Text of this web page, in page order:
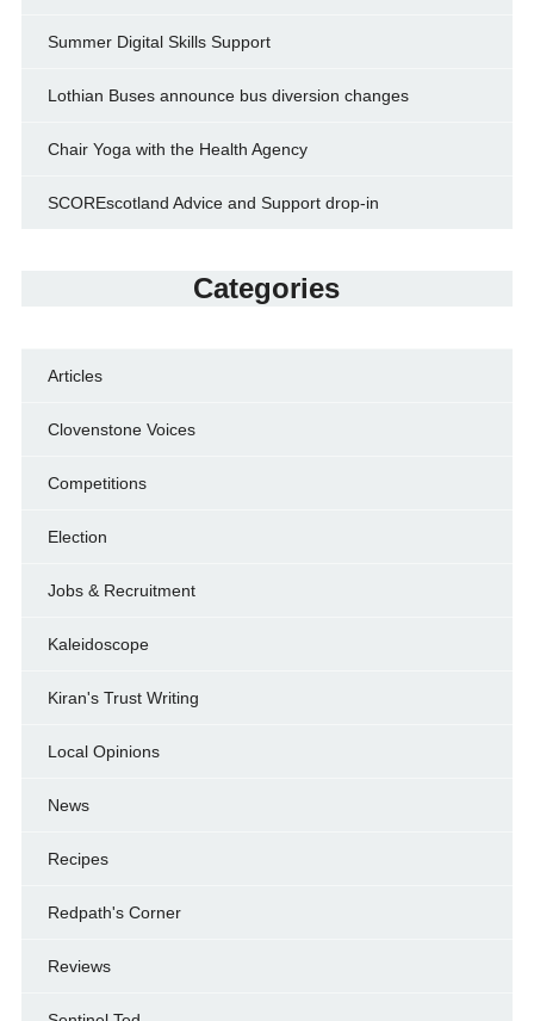
Summer Digital Skills Support
Lothian Buses announce bus diversion changes
Chair Yoga with the Health Agency
SCOREscotland Advice and Support drop-in
Categories
Articles
Clovenstone Voices
Competitions
Election
Jobs & Recruitment
Kaleidoscope
Kiran's Trust Writing
Local Opinions
News
Recipes
Redpath's Corner
Reviews